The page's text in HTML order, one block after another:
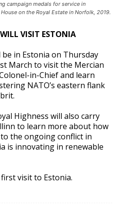
campaign medals for service in
on the Royal Estate in Norfolk, 2019.
VISIT ESTONIA
in Estonia on Thursday
March to visit the Mercian
in-Chief and learn
NATO’s eastern flank
Highness will also carry
to learn more about how
the ongoing conflict in
is innovating in renewable
visit to Estonia.